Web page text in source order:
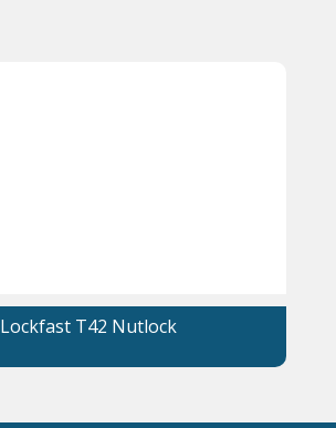
Lockfast T42 Nutlock